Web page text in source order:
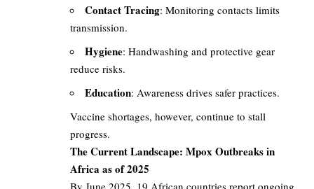
Contact Tracing: Monitoring contacts limits
transmission.
Hygiene: Handwashing and protective gear
reduce risks.
Education: Awareness drives safer practices.
Vaccine shortages, however, continue to stall
progress.
The Current Landscape: Mpox Outbreaks in
Africa as of 2025